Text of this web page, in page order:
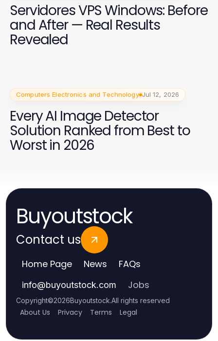
Servidores VPS Windows: Before
and After — Real Results
Revealed
Computers Electronics and Technology Jul 12, 2026
Every AI Image Detector
Solution Ranked from Best to
Worst in 2026
Buyoutstock
Contact us
Home Page News FAQs
info@buyoutstock.com Jobs
Copyright©2026Buyoutstock.All rights reserved
About Us Privacy Terms Legal